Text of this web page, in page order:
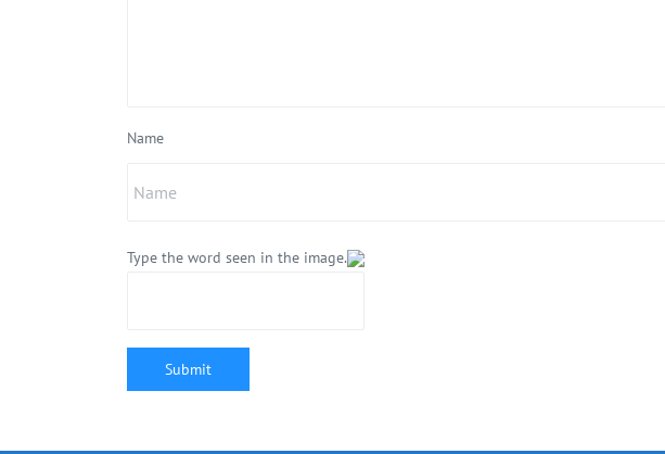
Name
Type the word seen in the image.
Submit